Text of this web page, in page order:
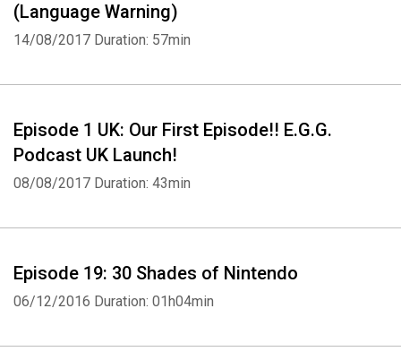
(Language Warning)
14/08/2017 Duration: 57min
Episode 1 UK: Our First Episode!! E.G.G.
Podcast UK Launch!
08/08/2017 Duration: 43min
Episode 19: 30 Shades of Nintendo
06/12/2016 Duration: 01h04min